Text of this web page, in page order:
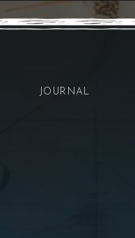
JOURNAL